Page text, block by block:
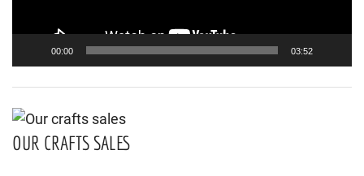
00:00 03:52
OUR CRAFTS SALES